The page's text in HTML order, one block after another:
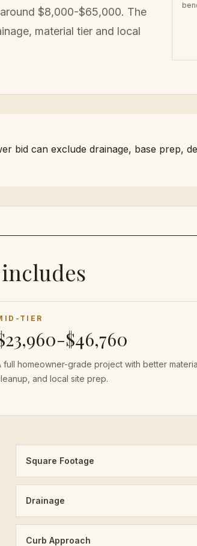
$8,000-$65,000. The
material tier and local
bid can exclude drainage, base prep,
TIER
$46,760
full homeowner-grade project with better
and local site prep.
Square Footage
Drainage
Curb Approach